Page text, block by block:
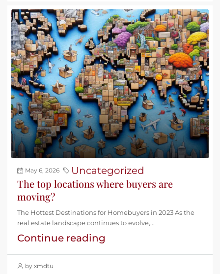
May 6, 2026 Uncategorized
The top locations where buyers are
moving?
The Hottest Destinations for Homebuyers in 2023 As the
real estate landscape continues to evolve,...
Continue reading
by xmdtu